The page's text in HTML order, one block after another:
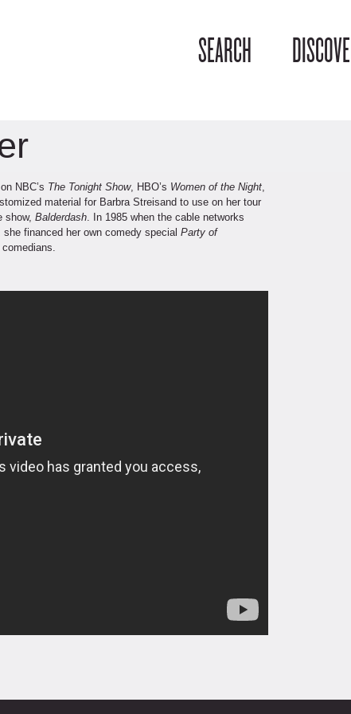
SEARCH
NBC’s The Tonight Show, HBO’s Women of the Night,
material for Barbra Streisand to use on her tour
show, Balderdash. In 1985 when the cable networks
financed her own comedy special Party of